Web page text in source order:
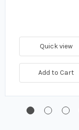
Quick view
Add to Cart